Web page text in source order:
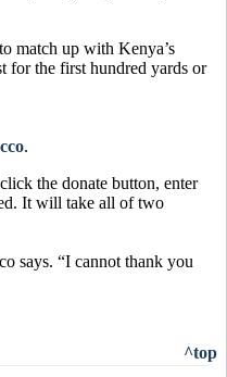
match up with Kenya’s
for the first hundred yards or
.
the donate button, enter
It will take all of two
says. “I cannot thank you
^top